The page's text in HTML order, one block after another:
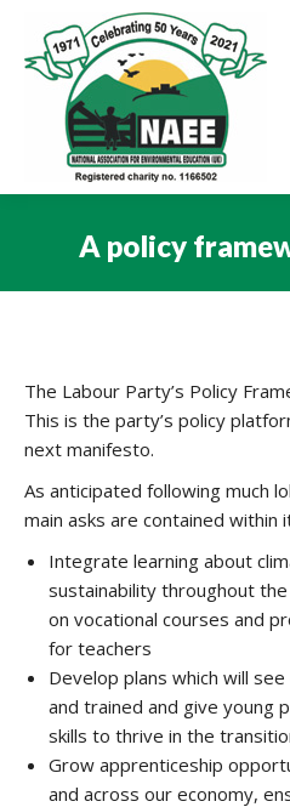
A policy
The Labour Party’s Policy
This is the party’s policy
next manifesto.
As anticipated following much
main asks are contained within
Integrate learning about
sustainability throughout the
on vocational courses and
for teachers
Develop plans which will
and trained and give young
skills to thrive in the
Grow apprenticeship
and across our economy,